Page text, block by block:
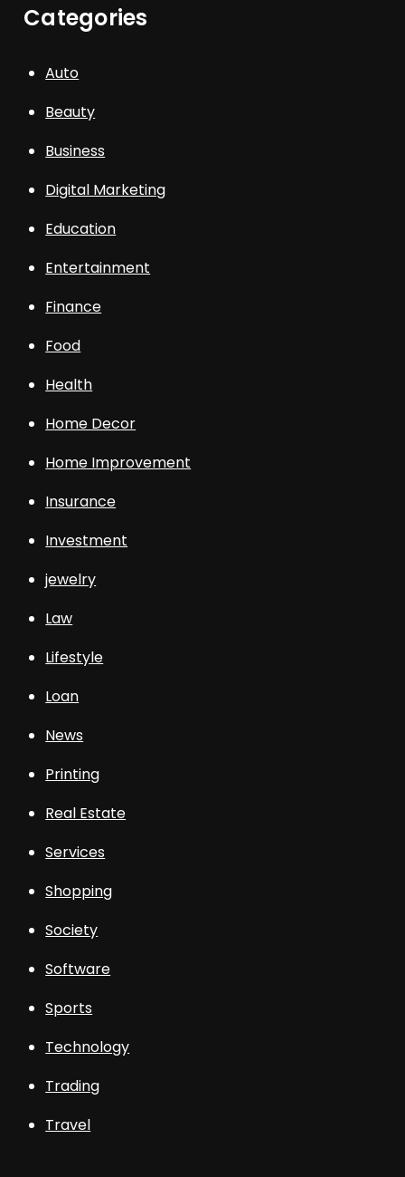
Categories
Auto
Beauty
Business
Digital Marketing
Education
Entertainment
Finance
Food
Health
Home Decor
Home Improvement
Insurance
Investment
jewelry
Law
Lifestyle
Loan
News
Printing
Real Estate
Services
Shopping
Society
Software
Sports
Technology
Trading
Travel